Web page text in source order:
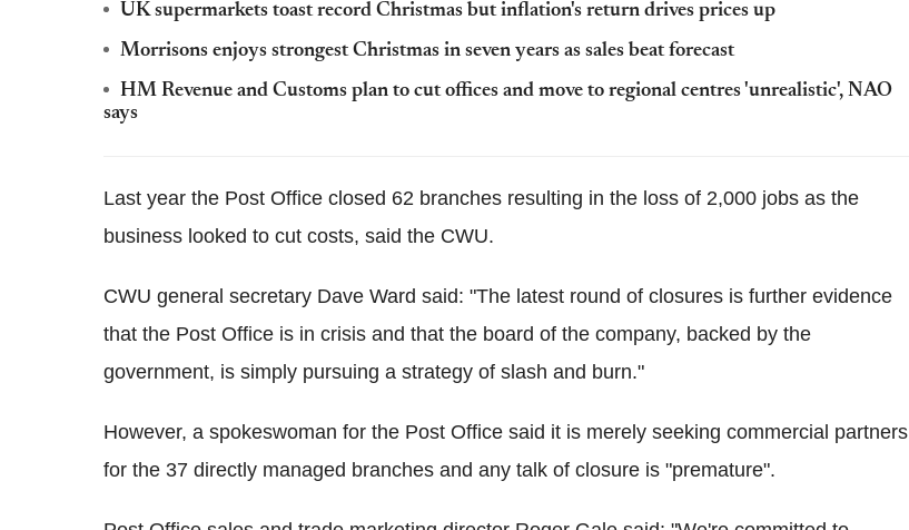
UK supermarkets toast record Christmas but inflation's return drives prices up
Morrisons enjoys strongest Christmas in seven years as sales beat forecast
HM Revenue and Customs plan to cut offices and move to regional centres 'unrealistic', NAO
says
Last year the Post Office closed 62 branches resulting in the loss of 2,000 jobs as the
business looked to cut costs, said the CWU.
CWU general secretary Dave Ward said: "The latest round of closures is further evidence
that the Post Office is in crisis and that the board of the company, backed by the
government, is simply pursuing a strategy of slash and burn."
However, a spokeswoman for the Post Office said it is merely seeking commercial partners
for the 37 directly managed branches and any talk of closure is "premature".